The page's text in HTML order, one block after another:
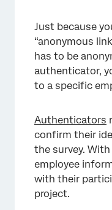
Just because
“anonymous
has to be
authenticator,
to a specific
Authenticators
confirm their
the survey.
employee
with their
project.